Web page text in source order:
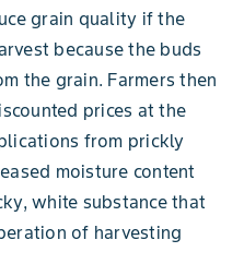
grain quality if the
because the buds
the grain. Farmers then
prices at the
from prickly
moisture content
white substance that
of harvesting